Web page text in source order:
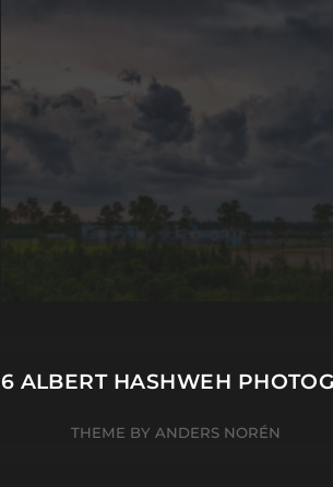
ALBERT HASHWEH
THEME BY ANDERS NORÉN